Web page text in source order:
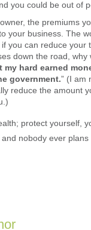
you could be out of
the premiums
your business. The
you can reduce
down the road,
hard earned
government.” (I am
reduce the amount
protect yourself,
nobody ever